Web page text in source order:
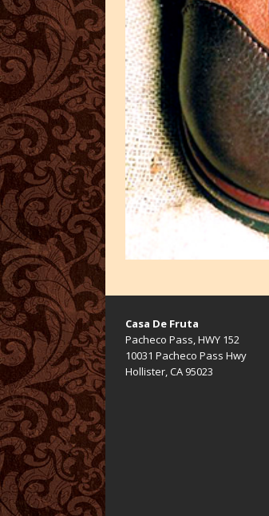
Casa De Fruta
Pacheco Pass, HWY 152
10031 Pacheco Pass Hwy
Hollister, CA 95023